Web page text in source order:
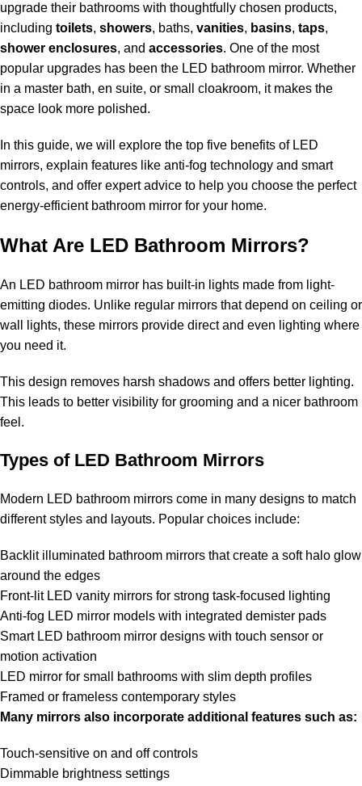
upgrade their bathrooms with thoughtfully chosen products,
including toilets, showers, baths, vanities, basins, taps,
shower enclosures, and accessories. One of the most
popular upgrades has been the LED bathroom mirror. Whether
in a master bath, en suite, or small cloakroom, it makes the
space look more polished.
In this guide, we will explore the top five benefits of LED
mirrors, explain features like anti-fog technology and smart
controls, and offer expert advice to help you choose the perfect
energy-efficient bathroom mirror for your home.
What Are LED Bathroom Mirrors?
An LED bathroom mirror has built-in lights made from light-
emitting diodes. Unlike regular mirrors that depend on ceiling or
wall lights, these mirrors provide direct and even lighting where
you need it.
This design removes harsh shadows and offers better lighting.
This leads to better visibility for grooming and a nicer bathroom
feel.
Types of LED Bathroom Mirrors
Modern LED bathroom mirrors come in many designs to match
different styles and layouts. Popular choices include:
Backlit illuminated bathroom mirrors that create a soft halo glow
around the edges
Front-lit LED vanity mirrors for strong task-focused lighting
Anti-fog LED mirror models with integrated demister pads
Smart LED bathroom mirror designs with touch sensor or
motion activation
LED mirror for small bathrooms with slim depth profiles
Framed or frameless contemporary styles
Many mirrors also incorporate additional features such as:
Touch-sensitive on and off controls
Dimmable brightness settings